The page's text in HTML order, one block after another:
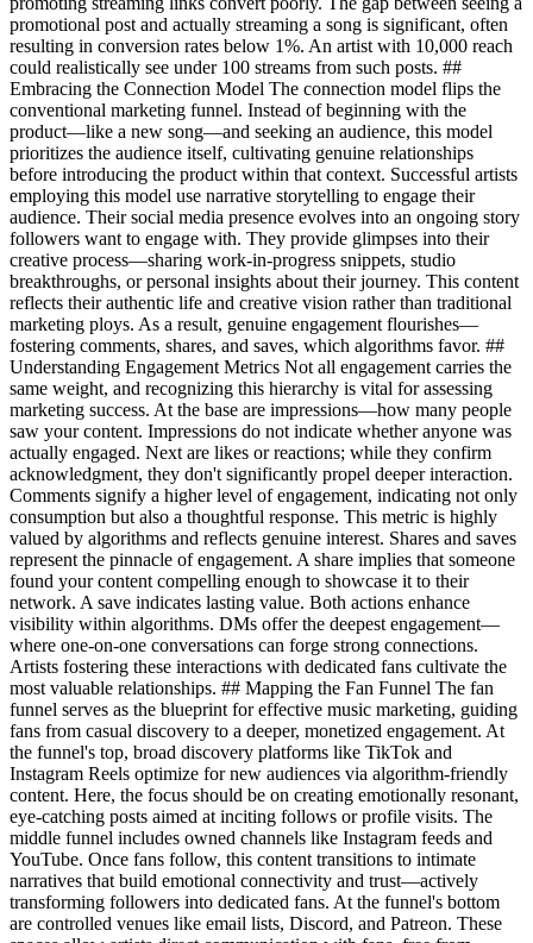
promotional post and actually streaming a song is significant, often
resulting in conversion rates below 1%. An artist with 10,000 reach
could realistically see under 100 streams from such posts. ##
Embracing the Connection Model The connection model flips the
conventional marketing funnel. Instead of beginning with the
product—like a new song—and seeking an audience, this model
prioritizes the audience itself, cultivating genuine relationships
before introducing the product within that context. Successful artists
employing this model use narrative storytelling to engage their
audience. Their social media presence evolves into an ongoing story
followers want to engage with. They provide glimpses into their
creative process—sharing work-in-progress snippets, studio
breakthroughs, or personal insights about their journey. This content
reflects their authentic life and creative vision rather than traditional
marketing ploys. As a result, genuine engagement flourishes—
fostering comments, shares, and saves, which algorithms favor. ##
Understanding Engagement Metrics Not all engagement carries the
same weight, and recognizing this hierarchy is vital for assessing
marketing success. At the base are impressions—how many people
saw your content. Impressions do not indicate whether anyone was
actually engaged. Next are likes or reactions; while they confirm
acknowledgment, they don't significantly propel deeper interaction.
Comments signify a higher level of engagement, indicating not only
consumption but also a thoughtful response. This metric is highly
valued by algorithms and reflects genuine interest. Shares and saves
represent the pinnacle of engagement. A share implies that someone
found your content compelling enough to showcase it to their
network. A save indicates lasting value. Both actions enhance
visibility within algorithms. DMs offer the deepest engagement—
where one-on-one conversations can forge strong connections.
Artists fostering these interactions with dedicated fans cultivate the
most valuable relationships. ## Mapping the Fan Funnel The fan
funnel serves as the blueprint for effective music marketing, guiding
fans from casual discovery to a deeper, monetized engagement. At
the funnel's top, broad discovery platforms like TikTok and
Instagram Reels optimize for new audiences via algorithm-friendly
content. Here, the focus should be on creating emotionally resonant,
eye-catching posts aimed at inciting follows or profile visits. The
middle funnel includes owned channels like Instagram feeds and
YouTube. Once fans follow, this content transitions to intimate
narratives that build emotional connectivity and trust—actively
transforming followers into dedicated fans. At the funnel's bottom
are controlled venues like email lists, Discord, and Patreon. These